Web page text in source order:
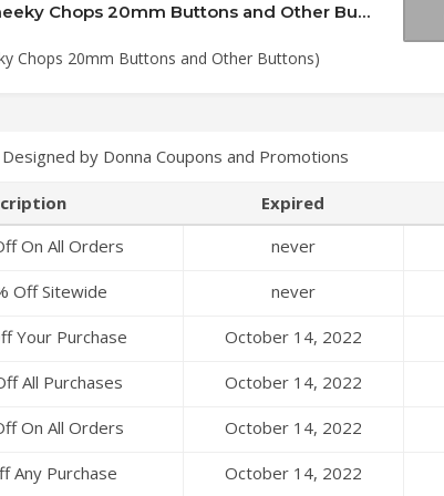
Save Money (Cheeky Chops 20mm Buttons and Other Buttons)
Chops 20mm Buttons and Other Buttons)
by Donna Coupons and Promotions
Expired
On All Orders never
Off Sitewide never
Your Purchase October 14, 2022
All Purchases October 14, 2022
On All Orders October 14, 2022
Any Purchase October 14, 2022